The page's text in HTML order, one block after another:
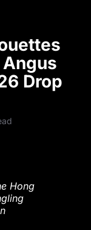
Drop
Hong